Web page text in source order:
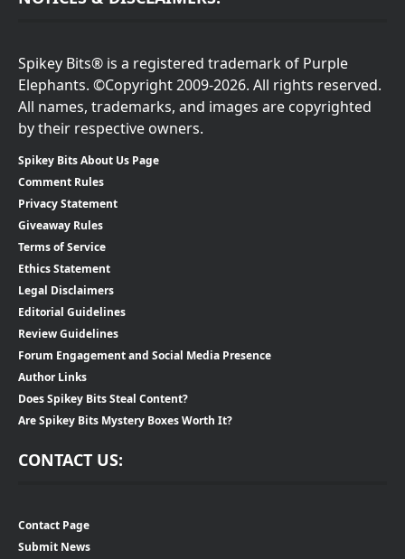
Spikey Bits® is a registered trademark of Purple
Elephants. ©Copyright 2009-2026. All rights reserved.
All names, trademarks, and images are copyrighted
by their respective owners.
Spikey Bits About Us Page
Comment Rules
Privacy Statement
Giveaway Rules
Terms of Service
Ethics Statement
Legal Disclaimers
Editorial Guidelines
Review Guidelines
Forum Engagement and Social Media Presence
Author Links
Does Spikey Bits Steal Content?
Are Spikey Bits Mystery Boxes Worth It?
CONTACT US:
Contact Page
Submit News